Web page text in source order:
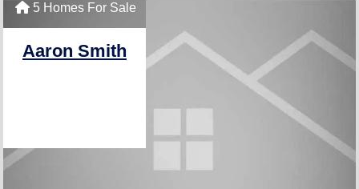
5 Homes For Sale
Aaron Smith